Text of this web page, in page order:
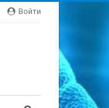
Войти